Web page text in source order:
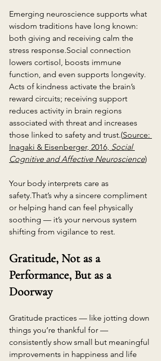
Emerging neuroscience supports what
wisdom traditions have long known:
both giving and receiving calm the
stress response.Social connection
lowers cortisol, boosts immune
function, and even supports longevity.
Acts of kindness activate the brain’s
reward circuits; receiving support
reduces activity in brain regions
associated with threat and increases
those linked to safety and trust.(Source:
Inagaki & Eisenberger, 2016, Social
Cognitive and Affective Neuroscience)
Your body interprets care as
safety.That’s why a sincere compliment
or helping hand can feel physically
soothing — it’s your nervous system
shifting from vigilance to rest.
Gratitude, Not as a
Performance, But as a
Doorway
Gratitude practices — like jotting down
things you’re thankful for —
consistently show small but meaningful
improvements in happiness and life